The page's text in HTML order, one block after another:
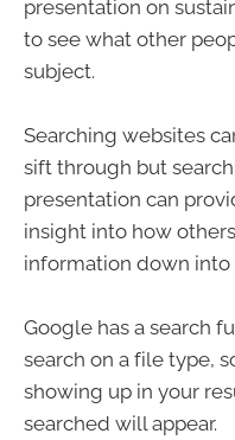
presentation on
to see what other
subject.
Searching websites
sift through but
presentation can
insight into how
information down into
Google has a search
search on a file type,
showing up in your
searched will appear.